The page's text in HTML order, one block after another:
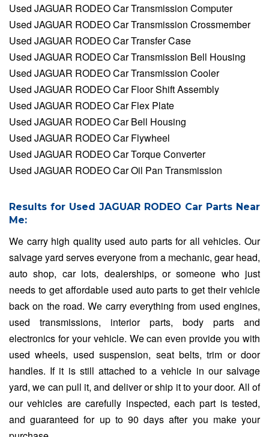
Used JAGUAR RODEO Car Transmission Computer
Used JAGUAR RODEO Car Transmission Crossmember
Used JAGUAR RODEO Car Transfer Case
Used JAGUAR RODEO Car Transmission Bell Housing
Used JAGUAR RODEO Car Transmission Cooler
Used JAGUAR RODEO Car Floor Shift Assembly
Used JAGUAR RODEO Car Flex Plate
Used JAGUAR RODEO Car Bell Housing
Used JAGUAR RODEO Car Flywheel
Used JAGUAR RODEO Car Torque Converter
Used JAGUAR RODEO Car Oil Pan Transmission
Results for Used JAGUAR RODEO Car Parts Near
Me:
We carry high quality used auto parts for all vehicles. Our
salvage yard serves everyone from a mechanic, gear head,
auto shop, car lots, dealerships, or someone who just
needs to get affordable used auto parts to get their vehicle
back on the road. We carry everything from used engines,
used transmissions, interior parts, body parts and
electronics for your vehicle. We can even provide you with
used wheels, used suspension, seat belts, trim or door
handles. If it is still attached to a vehicle in our salvage
yard, we can pull it, and deliver or ship it to your door. All of
our vehicles are carefully inspected, each part is tested,
and guaranteed for up to 90 days after you make your